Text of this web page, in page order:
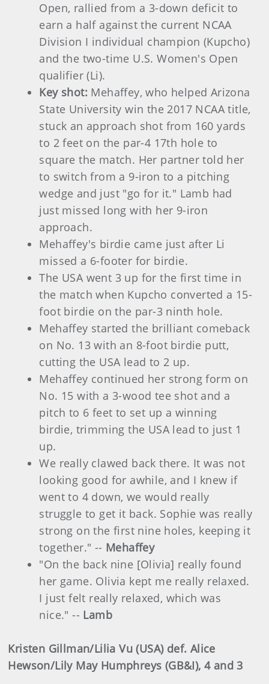
Open, rallied from a 3-down deficit to
earn a half against the current NCAA
Division I individual champion (Kupcho)
and the two-time U.S. Women's Open
qualifier (Li).
Key shot: Mehaffey, who helped Arizona
State University win the 2017 NCAA title,
stuck an approach shot from 160 yards
to 2 feet on the par-4 17th hole to
square the match. Her partner told her
to switch from a 9-iron to a pitching
wedge and just "go for it." Lamb had
just missed long with her 9-iron
approach.
Mehaffey's birdie came just after Li
missed a 6-footer for birdie.
The USA went 3 up for the first time in
the match when Kupcho converted a 15-
foot birdie on the par-3 ninth hole.
Mehaffey started the brilliant comeback
on No. 13 with an 8-foot birdie putt,
cutting the USA lead to 2 up.
Mehaffey continued her strong form on
No. 15 with a 3-wood tee shot and a
pitch to 6 feet to set up a winning
birdie, trimming the USA lead to just 1
up.
We really clawed back there. It was not
looking good for awhile, and I knew if
went to 4 down, we would really
struggle to get it back. Sophie was really
strong on the first nine holes, keeping it
together." -- Mehaffey
"On the back nine [Olivia] really found
her game. Olivia kept me really relaxed.
I just felt really relaxed, which was
nice." -- Lamb
Kristen Gillman/Lilia Vu (USA) def. Alice
Hewson/Lily May Humphreys (GB&I), 4 and 3